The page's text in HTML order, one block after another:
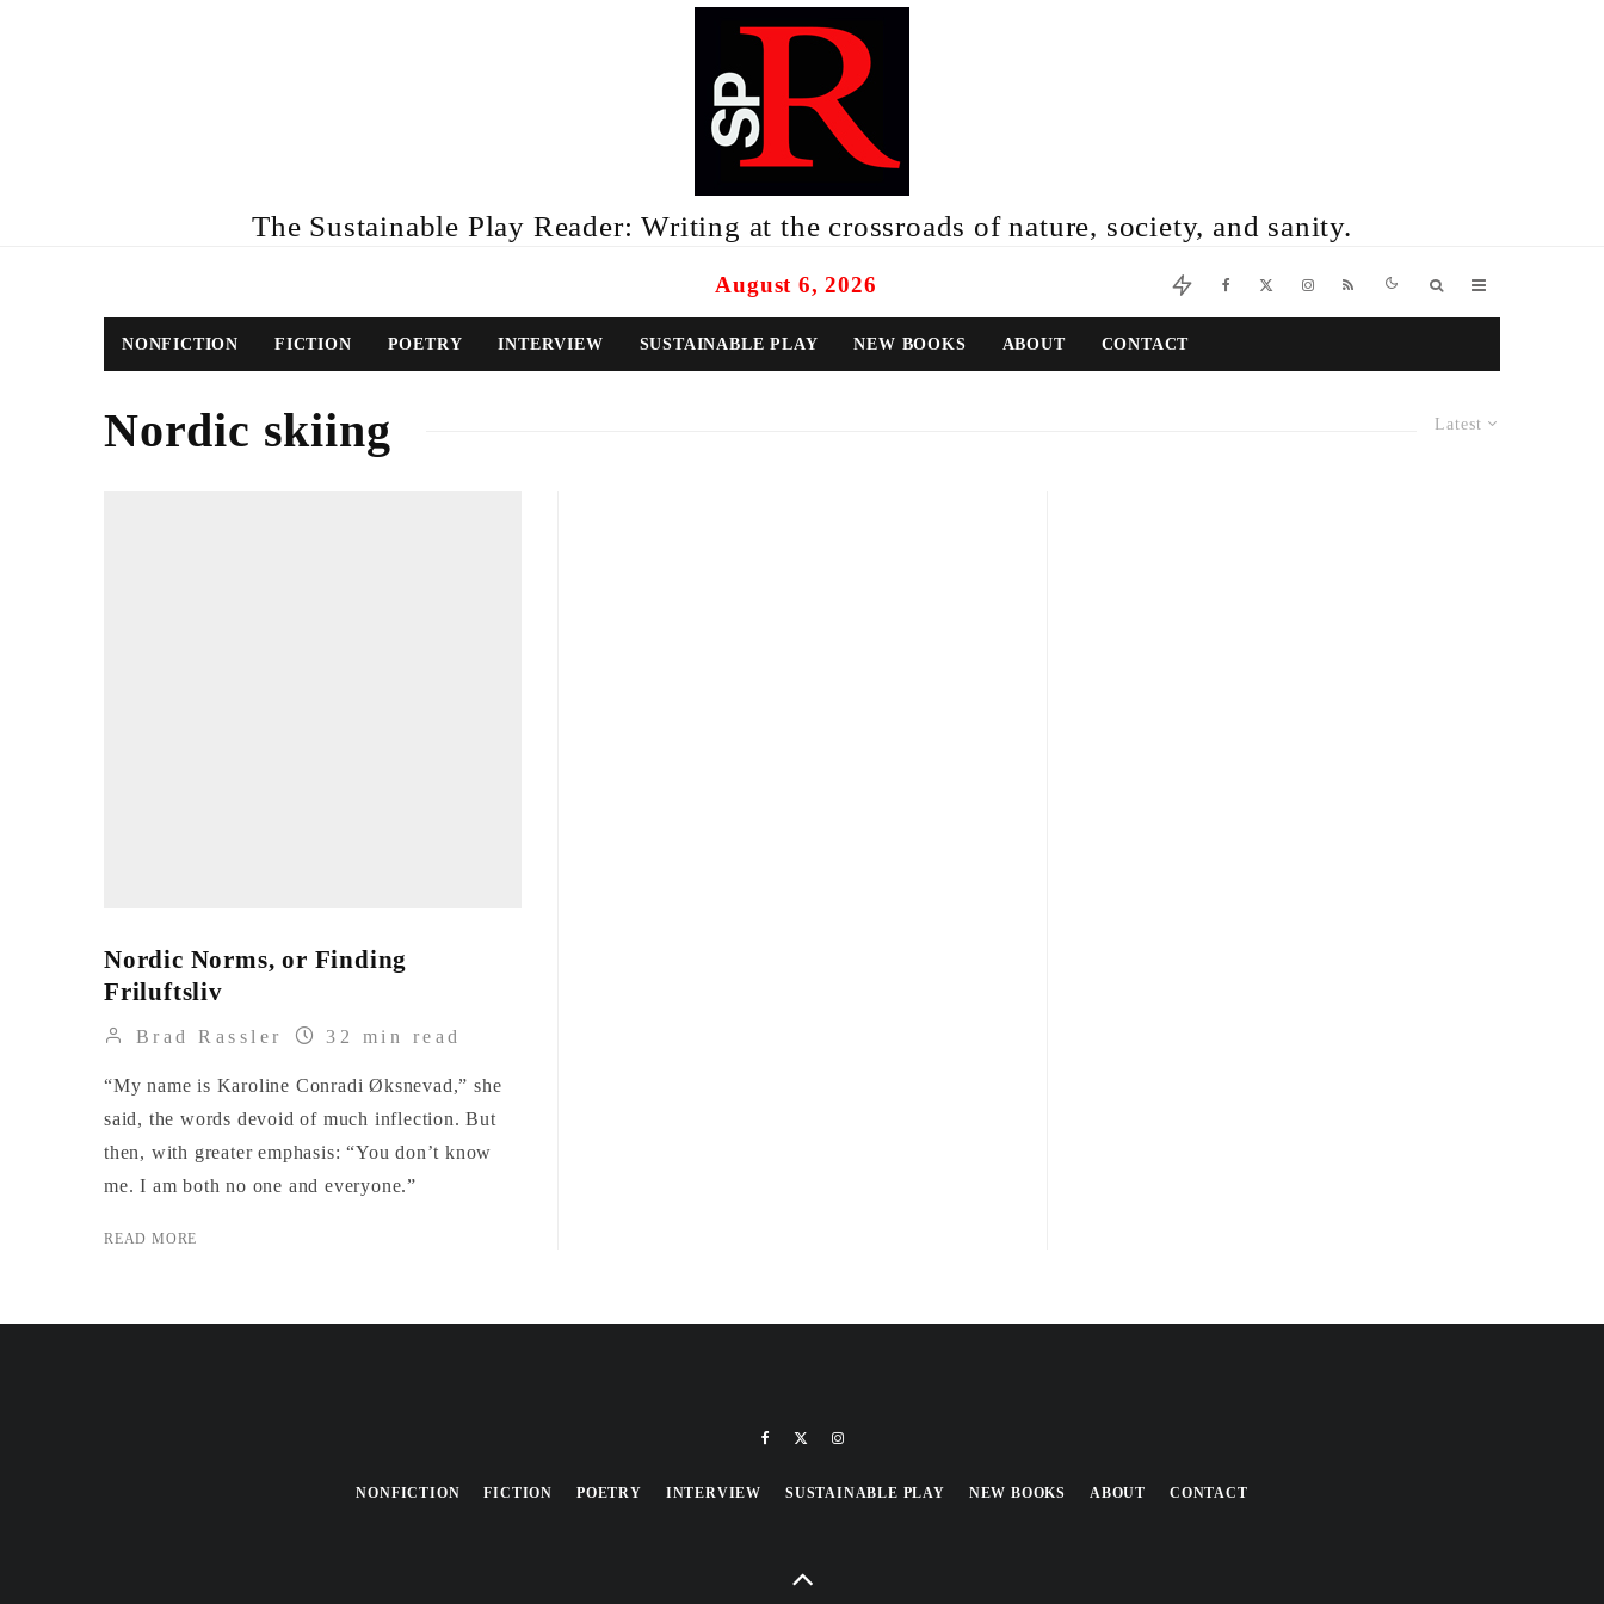
The Sustainable Play Reader: Writing at the crossroads of nature, society, and sanity.
August 6, 2026
NONFICTION FICTION POETRY INTERVIEW SUSTAINABLE PLAY NEW BOOKS ABOUT CONTACT
Latest
Nordic skiing
Nordic Norms, or Finding
Friluftsliv
Brad Rassler 32 min read
“My name is Karoline Conradi Øksnevad,” she
said, the words devoid of much inflection. But
then, with greater emphasis: “You don’t know
me. I am both no one and everyone.”
READ MORE
NONFICTION FICTION POETRY INTERVIEW SUSTAINABLE PLAY NEW BOOKS ABOUT CONTACT